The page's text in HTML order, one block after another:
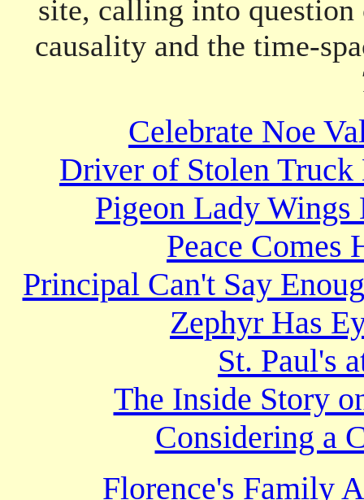
site, calling into
causality and the time-
Celebrate Noe
Driver of Stolen Truck
Pigeon Lady Wings
Peace Comes
Principal Can't Say
Zephyr Has
St. Paul's
The Inside Story
Considering a
Florence's Family